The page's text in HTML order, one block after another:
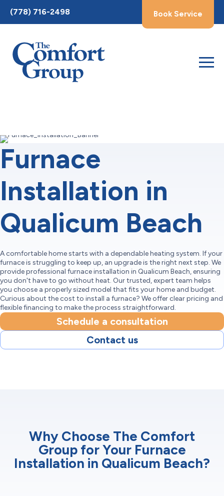
Toggle
AccessPro
Widget
(778) 716-2498 Book Service
Furnace
Installation in
Qualicum Beach
A comfortable home starts with a dependable heating system. If your
furnace is struggling to keep up, an upgrade is the right next step. We
provide professional furnace installation in Qualicum Beach, ensuring
you don't have to go without heat. Our trusted, expert team helps
you choose a properly sized model that fits your home and budget.
Curious about the cost to install a furnace? We offer clear pricing and
flexible financing to make the process straightforward.
Schedule a consultation
Contact us
Why Choose The Comfort
Group for Your Furnace
Installation in Qualicum Beach?